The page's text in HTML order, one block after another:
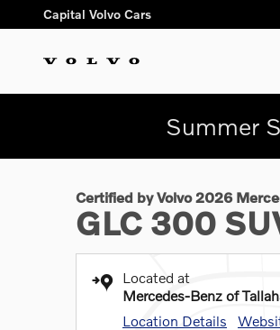
Skip to main content
Capital Volvo Cars
Summer
Certified by Volvo 2026
GLC 300
Located at
Mercedes-Benz of
Location Details